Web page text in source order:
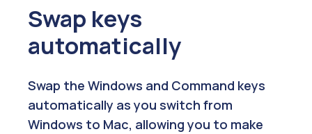
Swap keys
automatically
Swap the Windows and Command keys
automatically as you switch from
Windows to Mac, allowing you to make